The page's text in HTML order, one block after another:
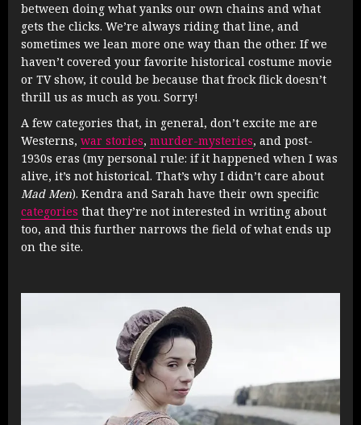
between doing what yanks our own chains and what
gets the clicks. We’re always riding that line, and
sometimes we lean more one way than the other. If we
haven’t covered your favorite historical costume movie
or TV show, it could be because that frock flick doesn’t
thrill us as much as you. Sorry!
A few categories that, in general, don’t excite me are
Westerns, war stories, murder-mysteries, and post-
1930s eras (my personal rule: if it happened when I was
alive, it’s not historical. That’s why I didn’t care about
Mad Men). Kendra and Sarah have their own specific
categories that they’re not interested in writing about
too, and this further narrows the field of what ends up
on the site.